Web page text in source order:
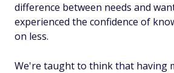
difference between needs and
experienced the confidence of
on less.
We're taught to think that having